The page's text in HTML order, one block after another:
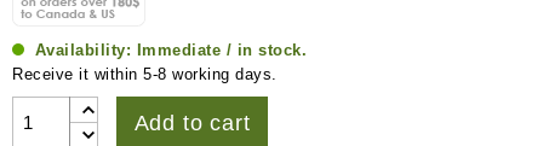
Availability:
Immediate / in stock.
Receive it within 5-8 working days.
Add to cart